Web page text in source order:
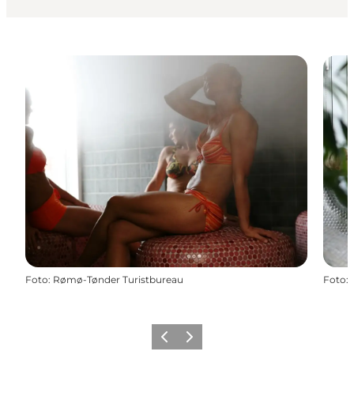
Foto: Rømø-Tønder Turistbureau Foto:
Vorige Volgende